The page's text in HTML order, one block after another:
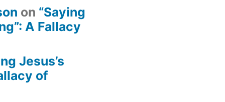
on “Saying
A Fallacy
Jesus’s
of